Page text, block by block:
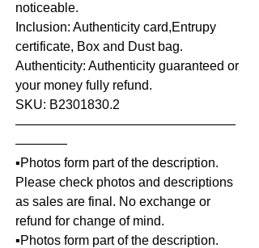
noticeable.
Inclusion: Authenticity card,Entrupy
certificate, Box and Dust bag.
Authenticity: Authenticity guaranteed or
your money fully refund.
SKU: B2301830.2
—————————————————
————
▪️Photos form part of the description.
Please check photos and descriptions
as sales are final. No exchange or
refund for change of mind.
▪️Photos form part of the description.